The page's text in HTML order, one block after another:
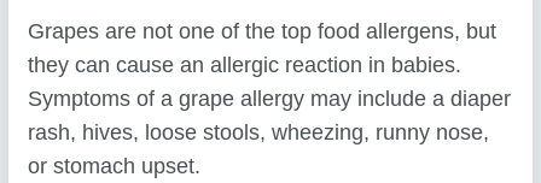
Grapes are not one of the top food allergens, but
they can cause an allergic reaction in babies.
Symptoms of a grape allergy may include a diaper
rash, hives, loose stools, wheezing, runny nose,
or stomach upset.